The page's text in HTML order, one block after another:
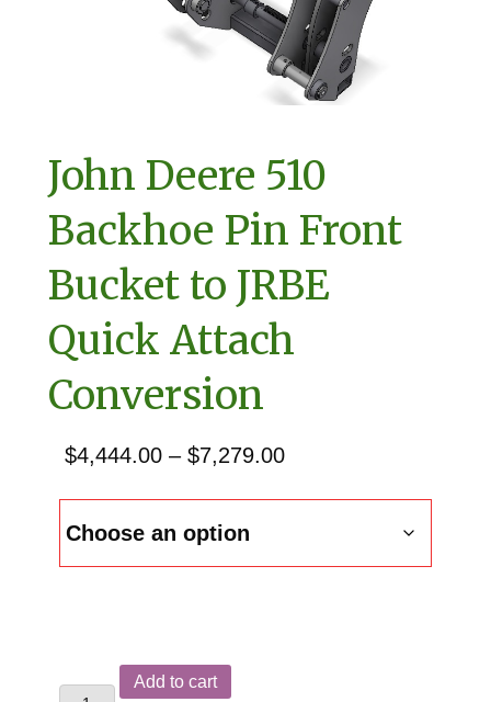
John Deere 510
Backhoe Pin Front
Bucket to JRBE
Quick Attach
Conversion
$4,444.00 – $7,279.00Price
Add to cart